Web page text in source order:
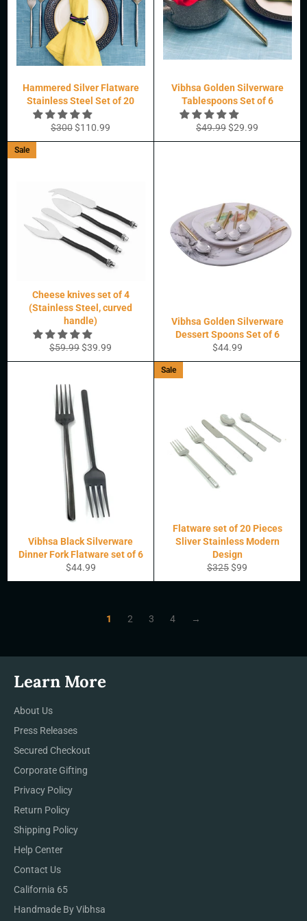
Hammered Silver Flatware
Stainless Steel Set of 20
Regular
price
$300Sale
price
$110.99
Vibhsa Golden Silverware
Tablespoons Set of 6
Regular
price
$49.99Sale
price
$29.99
Cheese knives set of 4
(Stainless Steel, curved
handle)
Regular
price
$59.99Sale
price
$39.99
Sale
Vibhsa Golden Silverware
Dessert Spoons Set of 6
Regular
price
$44.99
Vibhsa Black Silverware
Dinner Fork Flatware set of 6
Regular
price
$44.99
Flatware set of 20 Pieces
Sliver Stainless Modern
Design
Regular
price
$325Sale
price
$99
Sale
1 2 3 4 →
Learn More
About Us
Press Releases
Secured Checkout
Corporate Gifting
Privacy Policy
Return Policy
Shipping Policy
Help Center
Contact Us
California 65
Handmade By Vibhsa